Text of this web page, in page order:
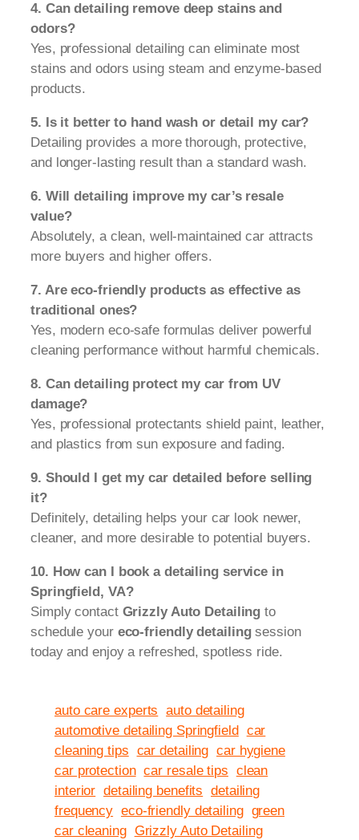
4. Can detailing remove deep stains and
odors?
Yes, professional detailing can eliminate most
stains and odors using steam and enzyme-based
products.
5. Is it better to hand wash or detail my car?
Detailing provides a more thorough, protective,
and longer-lasting result than a standard wash.
6. Will detailing improve my car’s resale
value?
Absolutely, a clean, well-maintained car attracts
more buyers and higher offers.
7. Are eco-friendly products as effective as
traditional ones?
Yes, modern eco-safe formulas deliver powerful
cleaning performance without harmful chemicals.
8. Can detailing protect my car from UV
damage?
Yes, professional protectants shield paint, leather,
and plastics from sun exposure and fading.
9. Should I get my car detailed before selling
it?
Definitely, detailing helps your car look newer,
cleaner, and more desirable to potential buyers.
10. How can I book a detailing service in
Springfield, VA?
Simply contact Grizzly Auto Detailing to
schedule your eco-friendly detailingsession
today and enjoy a refreshed, spotless ride.
auto care experts auto detailing
automotive detailing Springfield
car
cleaning tips car detailing car hygiene
car protection car resale tips clean
interior detailing benefits detailing
frequency eco-friendly detailing green
car cleaning Grizzly Auto Detailing